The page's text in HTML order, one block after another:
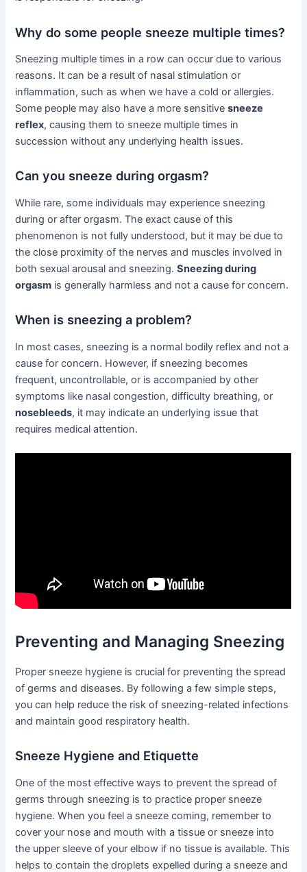
Why do some people sneeze multiple times?
Sneezing multiple times in a row can occur due to various
reasons. It can be a result of nasal stimulation or
inflammation, such as when we have a cold or allergies.
Some people may also have a more sensitivesneeze
reflex, causing them to sneeze multiple times in
succession without any underlying health issues.
Can you sneeze during orgasm?
While rare, some individuals may experience sneezing
during or after orgasm. The exact cause of this
phenomenon is not fully understood, but it may be due to
the close proximity of the nerves and muscles involved in
both sexual arousal and sneezing.Sneezing during
orgasm is generally harmless and not a cause for concern.
When is sneezing a problem?
In most cases, sneezing is a normal bodily reflex and not a
cause for concern. However, if sneezing becomes
frequent, uncontrollable, or is accompanied by other
symptoms like nasal congestion, difficulty breathing, or
nosebleeds, it may indicate an underlying issue that
requires medical attention.
Preventing and Managing Sneezing
Proper sneeze hygiene is crucial for preventing the spread
of germs and diseases. By following a few simple steps,
you can help reduce the risk of sneezing-related infections
and maintain good respiratory health.
Sneeze Hygiene and Etiquette
One of the most effective ways to prevent the spread of
germs through sneezing is to practice proper sneeze
hygiene. When you feel a sneeze coming, remember to
cover your nose and mouth with a tissue or sneeze into
the upper sleeve of your elbow if no tissue is available. This
helps to contain the droplets expelled during a sneeze and